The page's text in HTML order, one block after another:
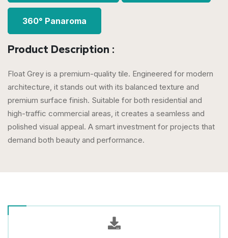
360° Panaroma
Product Description :
Float Grey is a premium-quality tile. Engineered for modern
architecture, it stands out with its balanced texture and
premium surface finish. Suitable for both residential and
high-traffic commercial areas, it creates a seamless and
polished visual appeal. A smart investment for projects that
demand both beauty and performance.